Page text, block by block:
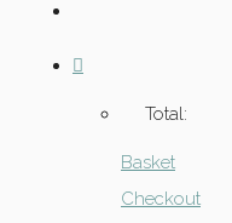
Total:
Basket
Checkout